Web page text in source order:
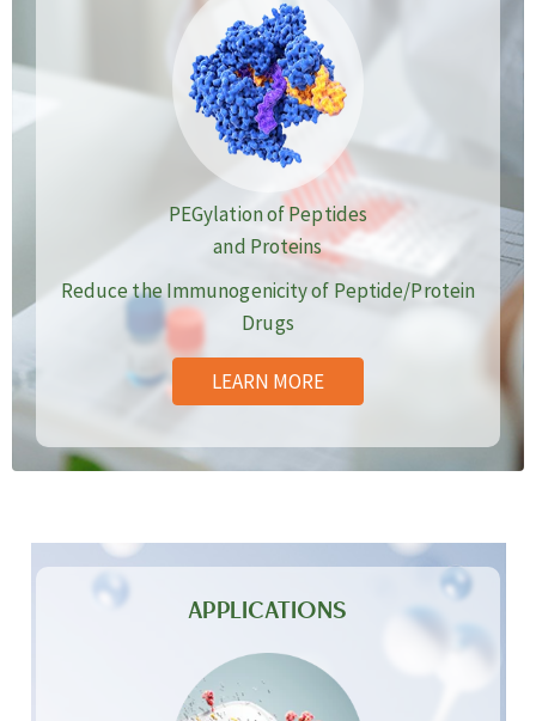
PEGylation of Peptides
and Proteins
Reduce the Immunogenicity of Peptide/Protein
Drugs
LEARN MORE
APPLICATIONS